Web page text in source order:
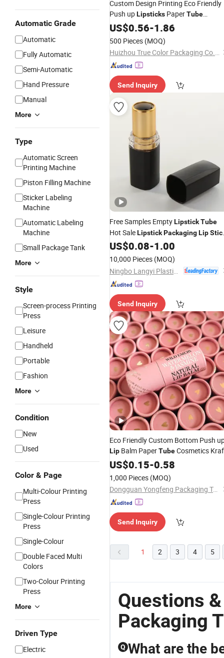
Automatic Grade
Automatic
Fully Automatic
Semi-Automatic
Hand Pressure
Manual
More
Type
Automatic Screen
Printing Machine
Piston Filling Machine
Sticker Labeling
Machine
Automatic Labeling
Machine
Small Package Tank
More
Style
Screen-process Printing
Press
Leisure
Handheld
Portable
Fashion
More
Condition
New
Used
Color & Page
Multi-Colour Printing
Press
Single-Colour Printing
Press
Single-Colour
Double Faced Multi
Colors
Two-Colour Printing
Press
More
Driven Type
Electric
Custom Design Printing Eco Friendly
Push upLipsticks PaperTube
Cosmetics Cardboard Container
Waterproof
US$0.56-1.86
500 Pieces (MOQ)
Huizhou True Color Packaging Co., Ltd.
Send Inquiry
Free Samples EmptyLipstickTube
Hot SaleLipstickPackagingLip
Tube
US$0.08-1.00
10,000 Pieces (MOQ)
Send Inquiry
Eco Friendly Custom Bottom Push
Lip Balm PaperTubeCosmetics
CardboardLipstick Tube
Twist up Deodorant
US$0.15-0.58
1,000 Pieces (MOQ)
Dongguan Yongfeng Packaging Technology Co., Ltd.
Send Inquiry
1 2 3 4 5
Questions
Packaging
Q What are the